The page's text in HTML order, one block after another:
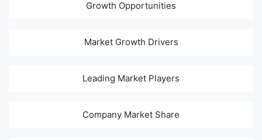
Growth Opportunities
Market Growth Drivers
Leading Market Players
Company Market Share